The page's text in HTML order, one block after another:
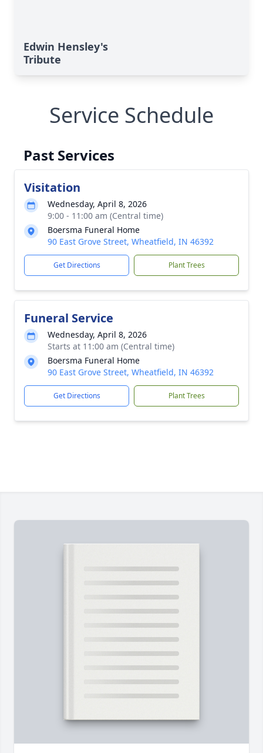
Edwin Hensley's
Tribute
Service Schedule
Past Services
Visitation
Wednesday, April 8, 2026
9:00 - 11:00 am (Central time)
Boersma Funeral Home
90 East Grove Street, Wheatfield, IN 46392
Get Directions Plant Trees
Funeral Service
Wednesday, April 8, 2026
Starts at 11:00 am (Central time)
Boersma Funeral Home
90 East Grove Street, Wheatfield, IN 46392
Get Directions Plant Trees